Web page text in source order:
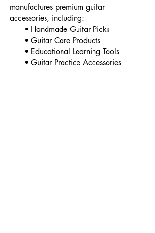
manufactures premium guitar
accessories, including:
• Handmade Guitar Picks
• Guitar Care Products
• Educational Learning Tools
• Guitar Practice Accessories